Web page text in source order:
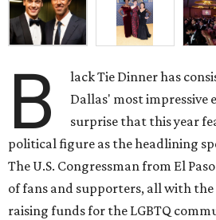
B
lack Tie Dinner has
Dallas' most impressive
surprise that this year
political figure as the headlining
The U.S. Congressman from El
of fans and supporters, all with
raising funds for the LGBTQ